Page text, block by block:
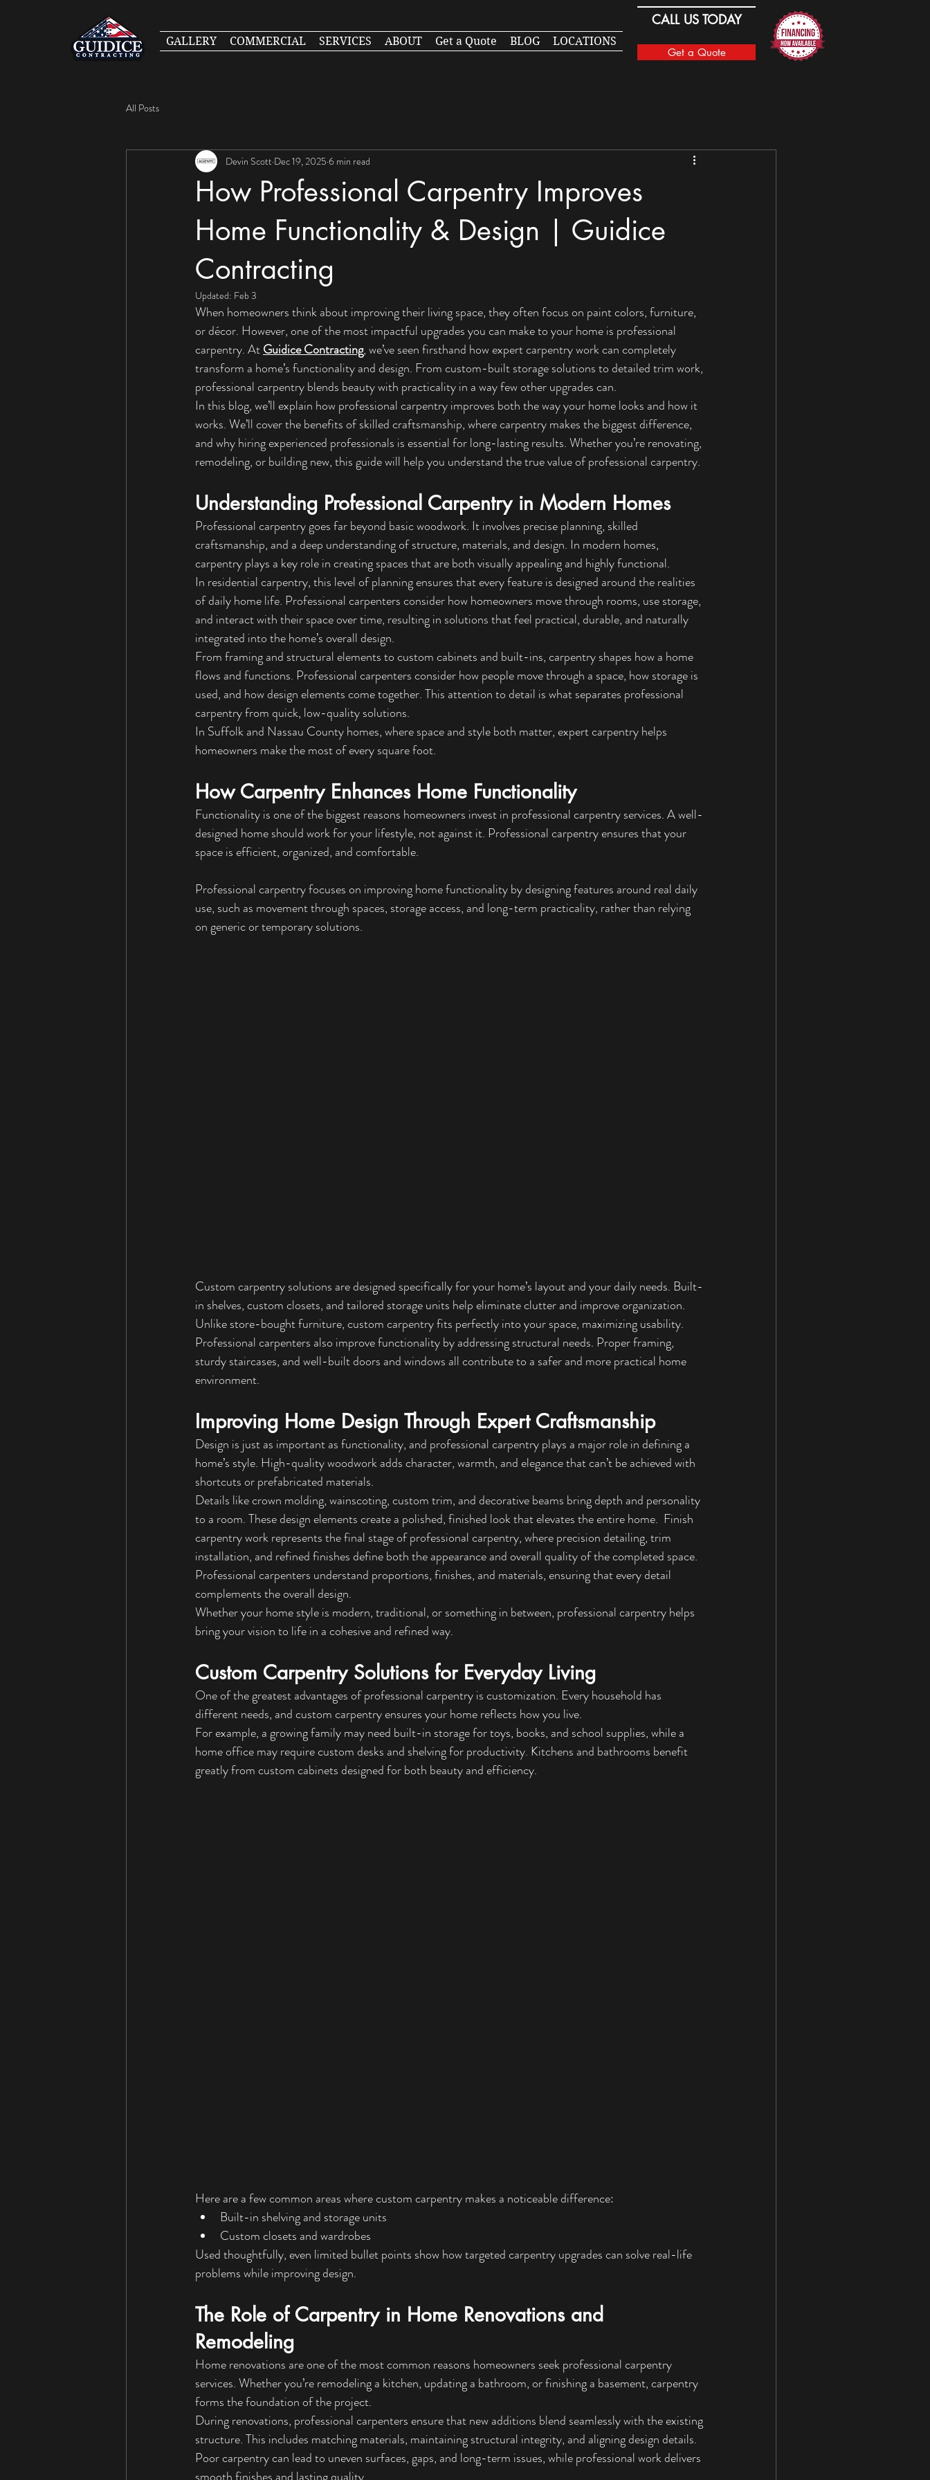
GALLERY COMMERCIAL SERVICES ABOUT Get a Quote BLOG LOCATIONS
CALL US TODAY
Get a Quote
All Posts
How Professional Carpentry Improves
Home Functionality & Design | Guidice
Contracting
Devin Scott Dec 19, 2025 6 min read
Updated: Feb 3
When homeowners think about improving their living space, they often focus on paint colors, furniture,
or décor. However, one of the most impactful upgrades you can make to your home is professional
carpentry. At Guidice Contracting, we’ve seen firsthand how expert carpentry work can completely
transform a home’s functionality and design. From custom-built storage solutions to detailed trim work,
professional carpentry blends beauty with practicality in a way few other upgrades can.
In this blog, we’ll explain how professional carpentry improves both the way your home looks and how it
works. We’ll cover the benefits of skilled craftsmanship, where carpentry makes the biggest difference,
and why hiring experienced professionals is essential for long-lasting results. Whether you’re renovating,
remodeling, or building new, this guide will help you understand the true value of professional carpentry.
Understanding Professional Carpentry in Modern Homes
Professional carpentry goes far beyond basic woodwork. It involves precise planning, skilled
craftsmanship, and a deep understanding of structure, materials, and design. In modern homes,
carpentry plays a key role in creating spaces that are both visually appealing and highly functional.
In residential carpentry, this level of planning ensures that every feature is designed around the realities
of daily home life. Professional carpenters consider how homeowners move through rooms, use storage,
and interact with their space over time, resulting in solutions that feel practical, durable, and naturally
integrated into the home’s overall design.
From framing and structural elements to custom cabinets and built-ins, carpentry shapes how a home
flows and functions. Professional carpenters consider how people move through a space, how storage is
used, and how design elements come together. This attention to detail is what separates professional
carpentry from quick, low-quality solutions.
In Suffolk and Nassau County homes, where space and style both matter, expert carpentry helps
homeowners make the most of every square foot.
How Carpentry Enhances Home Functionality
Functionality is one of the biggest reasons homeowners invest in professional carpentry services. A well-
designed home should work for your lifestyle, not against it. Professional carpentry ensures that your
space is efficient, organized, and comfortable.
Professional carpentry focuses on improving home functionality by designing features around real daily
use, such as movement through spaces, storage access, and long-term practicality, rather than relying
on generic or temporary solutions.
Custom carpentry solutions are designed specifically for your home’s layout and your daily needs. Built-
in shelves, custom closets, and tailored storage units help eliminate clutter and improve organization.
Unlike store-bought furniture, custom carpentry fits perfectly into your space, maximizing usability.
Professional carpenters also improve functionality by addressing structural needs. Proper framing,
sturdy staircases, and well-built doors and windows all contribute to a safer and more practical home
environment.
Improving Home Design Through Expert Craftsmanship
Design is just as important as functionality, and professional carpentry plays a major role in defining a
home’s style. High-quality woodwork adds character, warmth, and elegance that can’t be achieved with
shortcuts or prefabricated materials.
Details like crown molding, wainscoting, custom trim, and decorative beams bring depth and personality
to a room. These design elements create a polished, finished look that elevates the entire home. Finish
carpentry work represents the final stage of professional carpentry, where precision detailing, trim
installation, and refined finishes define both the appearance and overall quality of the completed space.
Professional carpenters understand proportions, finishes, and materials, ensuring that every detail
complements the overall design.
Whether your home style is modern, traditional, or something in between, professional carpentry helps
bring your vision to life in a cohesive and refined way.
Custom Carpentry Solutions for Everyday Living
One of the greatest advantages of professional carpentry is customization. Every household has
different needs, and custom carpentry ensures your home reflects how you live.
For example, a growing family may need built-in storage for toys, books, and school supplies, while a
home office may require custom desks and shelving for productivity. Kitchens and bathrooms benefit
greatly from custom cabinets designed for both beauty and efficiency.
Here are a few common areas where custom carpentry makes a noticeable difference:
Built-in shelving and storage units
Custom closets and wardrobes
Used thoughtfully, even limited bullet points show how targeted carpentry upgrades can solve real-life
problems while improving design.
The Role of Carpentry in Home Renovations and
Remodeling
Home renovations are one of the most common reasons homeowners seek professional carpentry
services. Whether you’re remodeling a kitchen, updating a bathroom, or finishing a basement, carpentry
forms the foundation of the project.
During renovations, professional carpenters ensure that new additions blend seamlessly with the existing
structure. This includes matching materials, maintaining structural integrity, and aligning design details.
Poor carpentry can lead to uneven surfaces, gaps, and long-term issues, while professional work delivers